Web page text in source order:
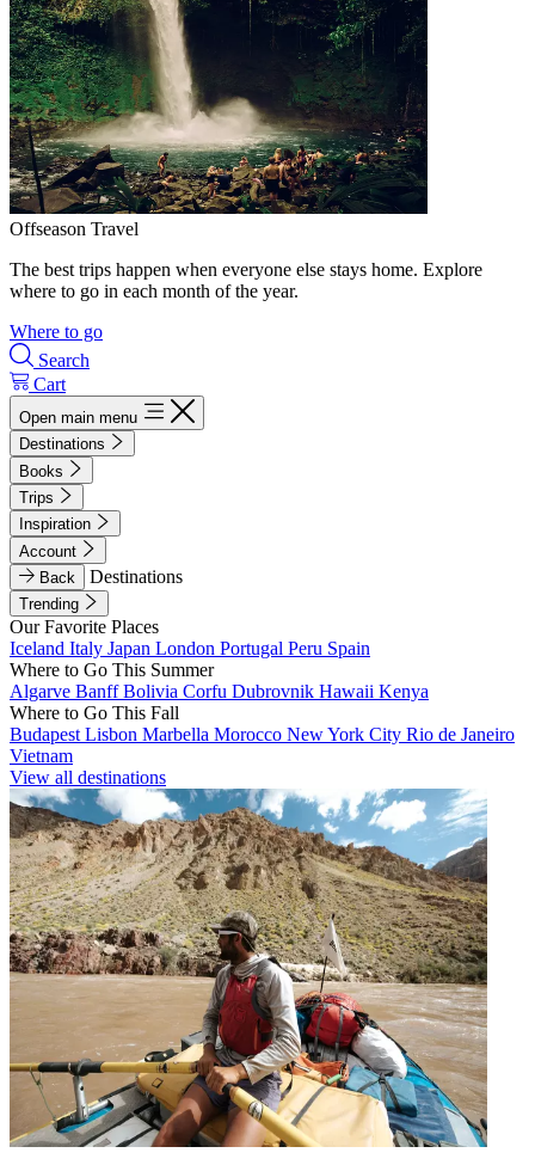
Offseason Travel
The best trips happen when everyone else stays home. Explore
where to go in each month of the year.
Where to go
Search
Cart
Open main menu
Destinations
Books
Trips
Inspiration
Account
Back
Destinations
Trending
Our Favorite Places
Iceland Italy Japan London Portugal Peru Spain
Where to Go This Summer
Algarve BanffBolivia Corfu Dubrovnik Hawaii Kenya
Where to Go This Fall
Budapest Lisbon Marbella Morocco New York City Rio de Janeiro
Vietnam
View all destinations